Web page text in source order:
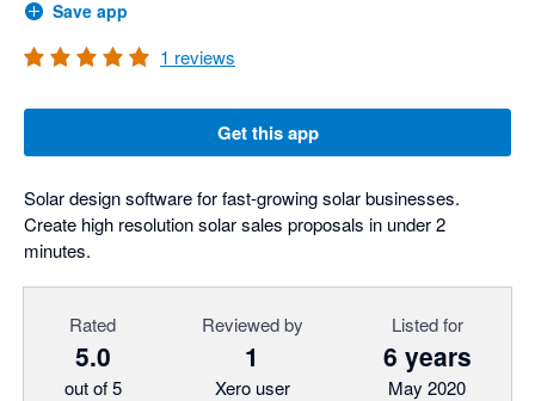
Save app
1 reviews
Get this app
Solar design software for fast-growing solar businesses.
Create high resolution solar sales proposals in under 2
minutes.
Rated
5.0
out of 5
Reviewed by
1
Xero user
Listed for
6 years
May 2020